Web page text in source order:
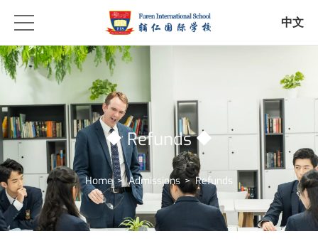
中文
Refunds
Home>Admissions>Refunds